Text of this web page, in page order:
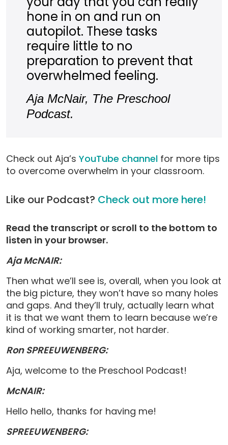
hone in on and run on
autopilot. These tasks
require little to no
preparation to prevent that
overwhelmed feeling.
Aja McNair, The Preschool
Podcast.
Check out Aja’s YouTube channel for more tips
to overcome overwhelm in your classroom.
Like our Podcast? Check out more here!
Read the transcript or scroll to the bottom to
listen in your browser.
Aja McNAIR:
Then what we’ll see is, overall, when you look at
the big picture, they won’t have so many holes
and gaps. And they’ll truly, actually learn what
it is that we want them to learn because we’re
kind of working smarter, not harder.
Ron SPREEUWENBERG:
Aja, welcome to the Preschool Podcast!
McNAIR:
Hello hello, thanks for having me!
SPREEUWENBERG: